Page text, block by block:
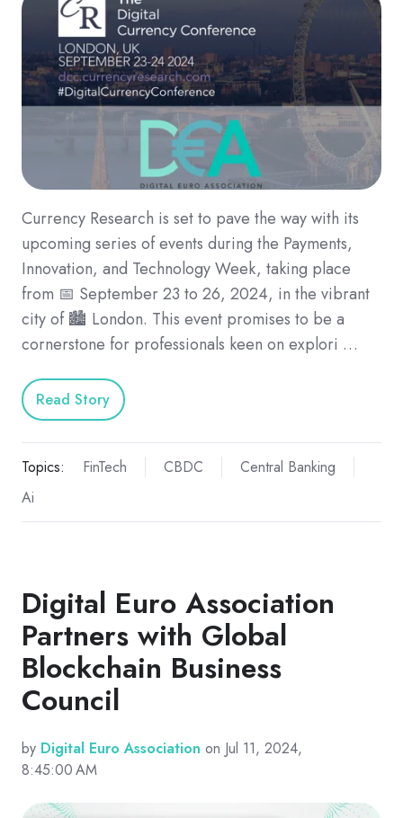
Currency Research is set to pave the way with its
upcoming series of events during the Payments,
Innovation, and Technology Week, taking place
from 📅 September 23 to 26, 2024, in the vibrant
city of 🏙️ London. This event promises to be a
cornerstone for professionals keen on explori …
Read Story
Topics: FinTech CBDC
Central Banking
Ai
Digital Euro Association
Partners with Global
Blockchain Business
Council
by Digital Euro Association on Jul 11, 2024,
8:45:00 AM